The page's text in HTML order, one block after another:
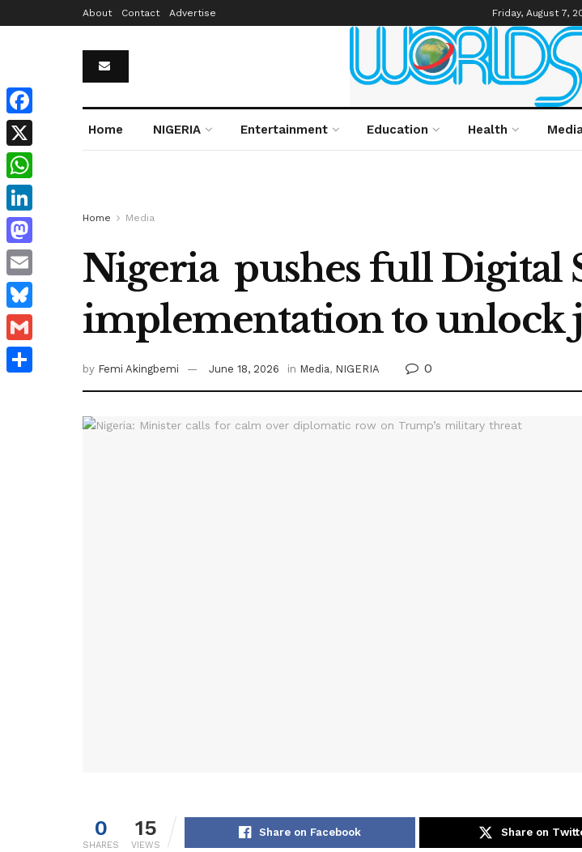
About Contact Advertise Friday, August 7,
Home NIGERIA Entertainment Education Health
Home Media
Nigeria pushes full Digital
implementation to unlock
by Femi Akingbemi June 18, 2026 in Media, NIGERIA 0
0
SHARES
15
VIEWS
Share on Facebook Share on
Facebook
X
WhatsApp
LinkedIn
Mastodon
Email
Bluesky
Gmail